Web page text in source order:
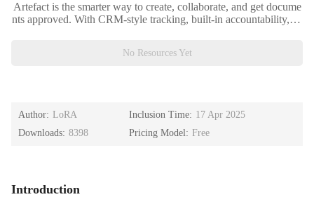
Artefact is the smarter way to create, collaborate, and get docume
nts approved. With CRM-style tracking, built-in accountability, an
No Resources Yet
Author: LoRA Inclusion Time: 17 Apr 2025
Downloads: 8398 Pricing Model: Free
Introduction